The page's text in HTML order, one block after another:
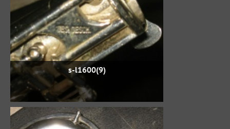
s-l1600(9)